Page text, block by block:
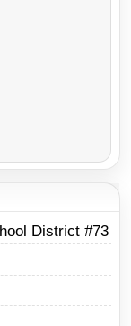
District #73